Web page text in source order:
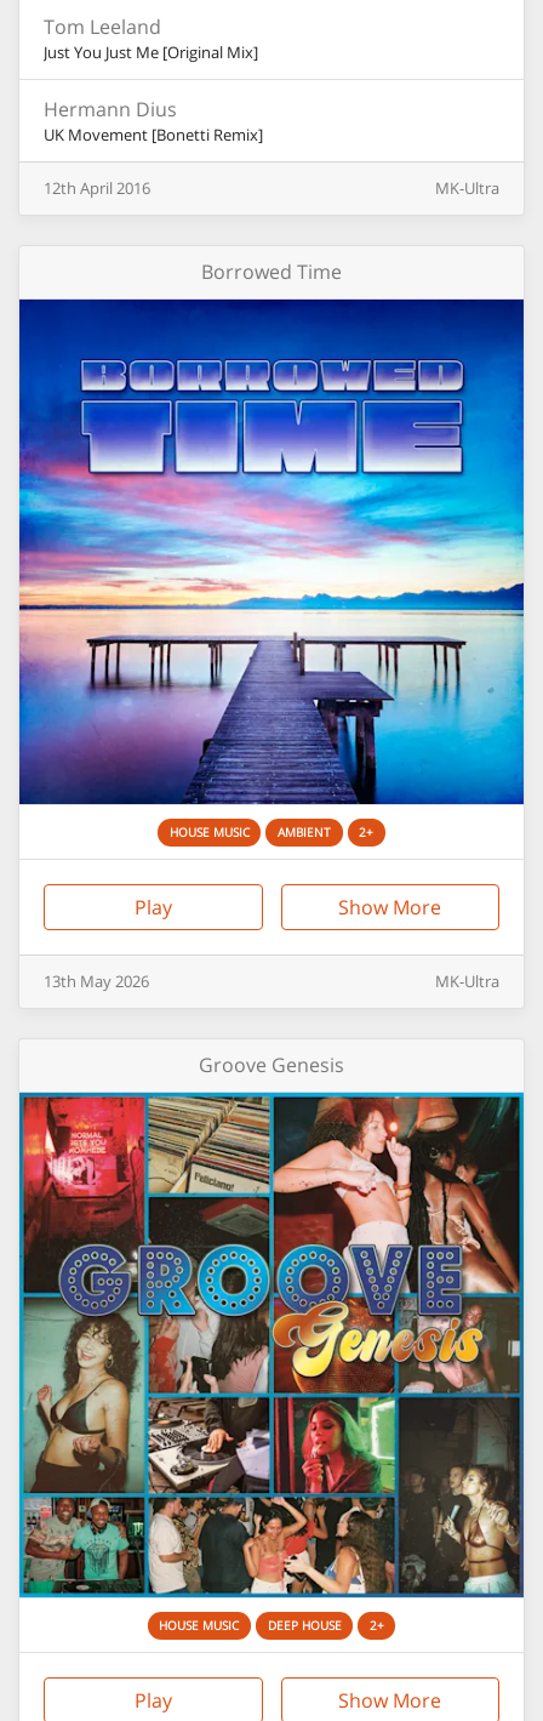
Tom Leeland
Just You Just Me [Original Mix]
Hermann Dius
UK Movement [Bonetti Remix]
12th April 2016 MK-Ultra
Borrowed Time
HOUSE MUSIC AMBIENT 2+
Play Show More
13th May2026 MK-Ultra
Groove Genesis
HOUSE MUSIC DEEP HOUSE 2+
Play Show More